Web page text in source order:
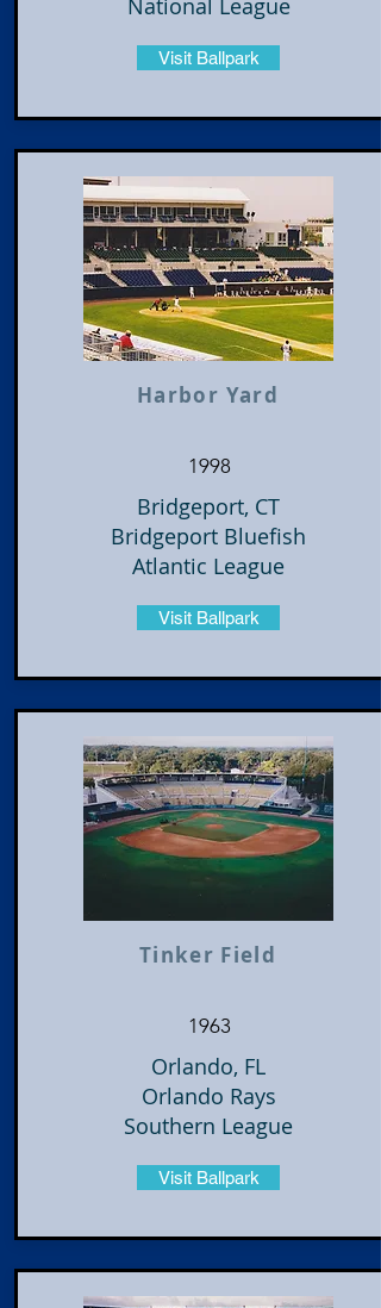
National League
Visit Ballpark
Harbor Yard
1998
Bridgeport, CT
Bridgeport Bluefish
Atlantic League
Visit Ballpark
Tinker Field
1963
Orlando, FL
Orlando Rays
Southern League
Visit Ballpark